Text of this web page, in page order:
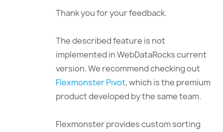
Thank you for your feedback.
The described feature is not
implemented in WebDataRocks current
version. We recommend checking out
Flexmonster Pivot, which is the premium
product developed by the same team.
Flexmonster provides custom sorting